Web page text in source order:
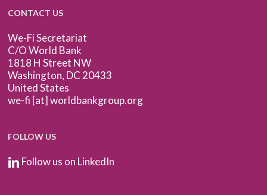
CONTACT US
We-Fi Secretariat
C/O World Bank
1818 H Street NW
Washington, DC 20433
United States
we-fi [at] worldbankgroup.org
FOLLOW US
Follow us on LinkedIn